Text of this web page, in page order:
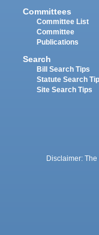
Committees
Committee List
Committee
Publications
Search
Bill Search Tips
Statute Search
Site Search Tips
Disclaimer: